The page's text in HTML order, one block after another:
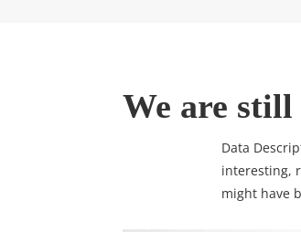
We are
Data
interesting,
might have